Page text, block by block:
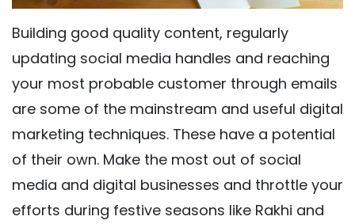
Building good quality content, regularly
updating social media handles and reaching
your most probable customer through emails
are some of the mainstream and useful digital
marketing techniques. These have a potential
of their own. Make the most out of social
media and digital businesses and throttle your
efforts during festive seasons like Rakhi and